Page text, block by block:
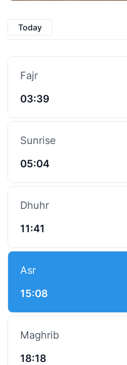
Today
Fajr
03:39
Sunrise
05:04
Dhuhr
11:41
Asr
15:08
Maghrib
18:18